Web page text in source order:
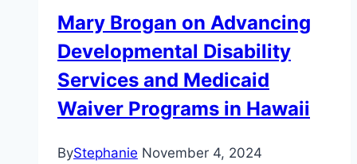
Mary Brogan on Advancing
Developmental Disability
Services and Medicaid
Waiver Programs in Hawaii
ByStephanie November 4, 2024